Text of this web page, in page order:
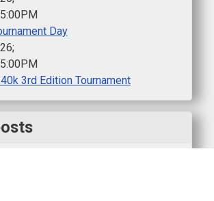
Day
;
3rd Edition Tournament